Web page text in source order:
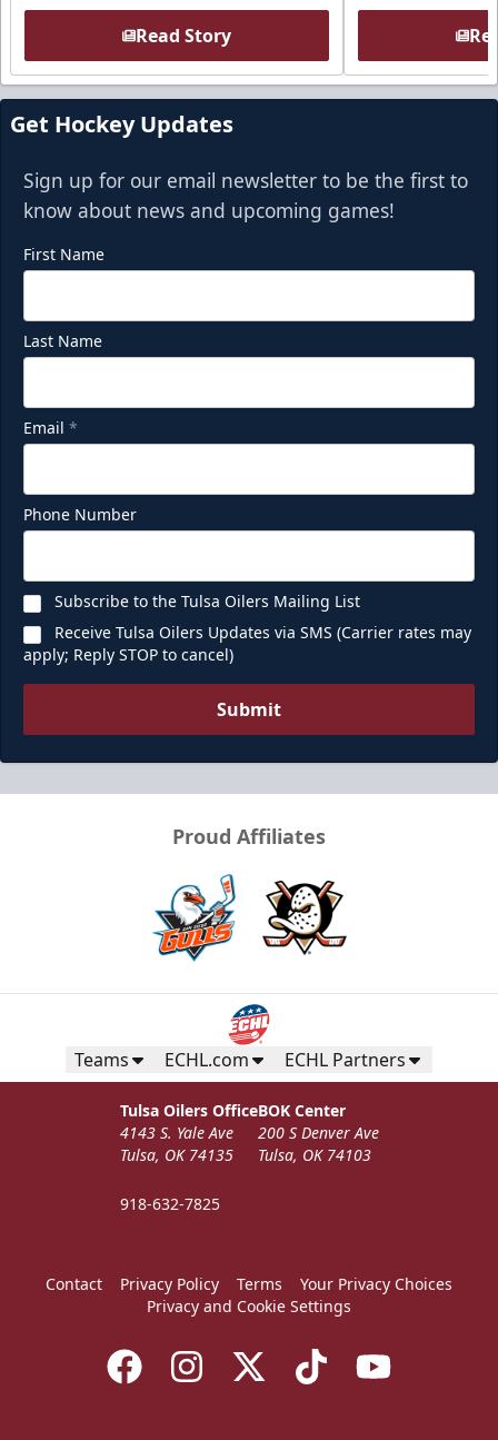
Read Story
Get Hockey Updates
Sign up for our email newsletter to be the first to
know about news and upcoming games!
First Name
Last Name
Email *
Phone Number
Subscribe to the Tulsa Oilers Mailing List
Receive Tulsa Oilers Updates via SMS (Carrier rates may
apply; Reply STOP to cancel)
Submit
Proud Affiliates
Teams ECHL.com ECHL Partners
Tulsa Oilers Office
4143 S. Yale Ave
Tulsa, OK 74135
918-632-7825
BOK Center
200 S Denver Ave
Tulsa, OK 74103
Contact Privacy Policy Terms
Your Privacy Choices
Privacy and Cookie Settings